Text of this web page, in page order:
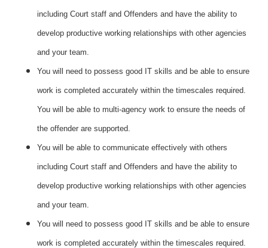
including Court staff and Offenders and have the ability to
develop productive working relationships with other agencies
and your team.
You will need to possess good IT skills and be able to ensure
work is completed accurately within the timescales required.
You will be able to multi-agency work to ensure the needs of
the offender are supported.
You will be able to communicate effectively with others
including Court staff and Offenders and have the ability to
develop productive working relationships with other agencies
and your team.
You will need to possess good IT skills and be able to ensure
work is completed accurately within the timescales required.